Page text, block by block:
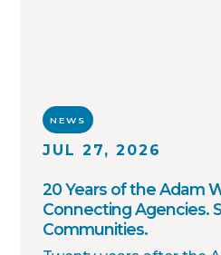
NEWS
JUL 27, 2026
20 Years of the Adam
Connecting Agencies.
Communities.